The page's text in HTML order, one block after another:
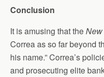
Conclusion
It is amusing that theNew
Correa as so far beyond
his name.” Correa’s
and prosecuting elite